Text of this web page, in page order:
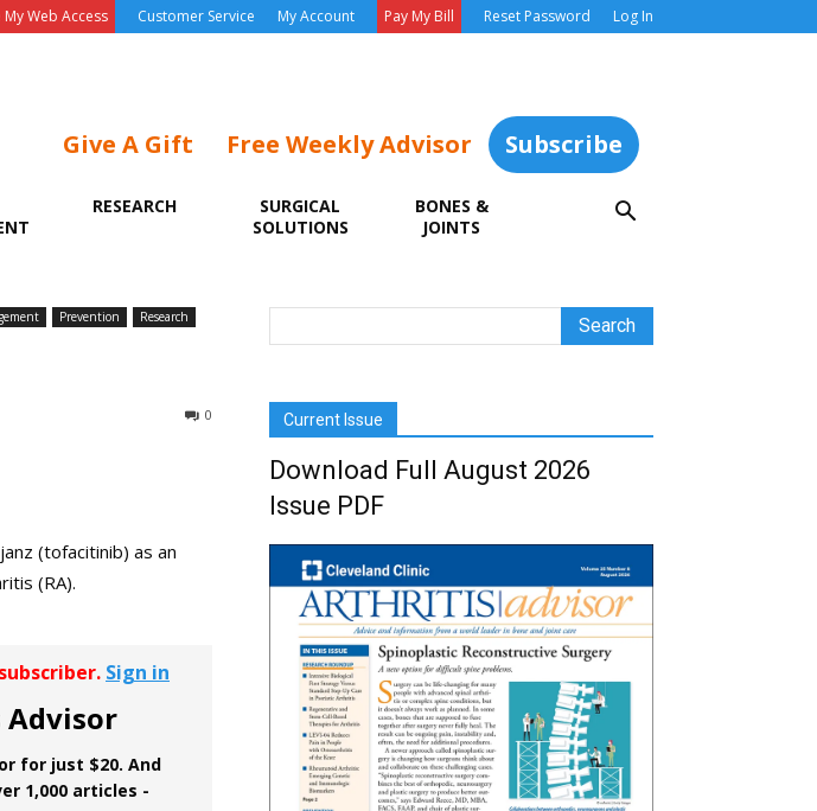
Web Access Customer Service My Account Pay My Bill Reset Password Log In
Give A Gift Free Weekly Advisor Subscribe
RESEARCH
SURGICAL
SOLUTIONS
BONES &
JOINTS
Prevention Research
0
(tofacitinib) as an
(RA).
Sign in
for just $20. And
1,000 articles -
Current Issue
Download Full August 2026
Issue PDF